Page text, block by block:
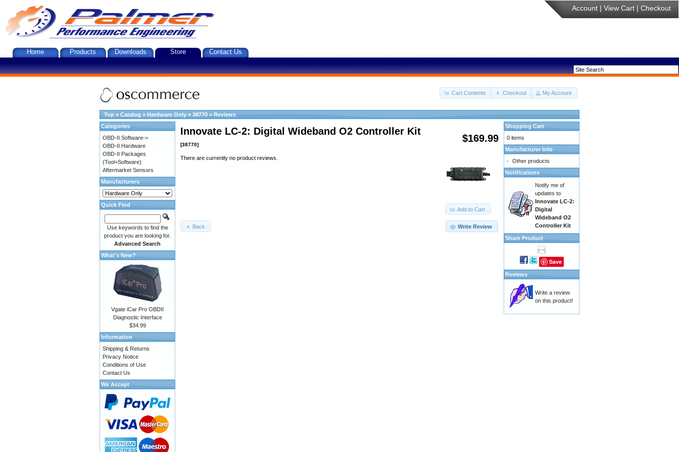
Account | View Cart | Checkout
Home Products Downloads Store Contact Us
Cart Contents Checkout My Account
Top » Catalog » Hardware Only » 38770 » Reviews
$169.99
Innovate LC-2: Digital Wideband O2 Controller Kit
[38770]
Add to Cart
There are currently no product reviews.
Write Review
Back
Categories
OBD-II Software->
OBD-II Hardware
OBD-II Packages
(Tool+Software)
Aftermarket Sensors
Manufacturers
Quick Find
Use keywords to find the
product you are looking for.
Advanced Search
What's New?
Vgate iCar Pro OBDII
Diagnostic Interface
$34.99
Information
Shipping & Returns
Privacy Notice
Conditions of Use
Contact Us
We Accept
Shopping Cart
0 items
Manufacturer Info
- Other products
Notifications
Notify me of
updates to
Innovate LC-2:
Digital
Wideband O2
Controller Kit
Share Product
Save
Reviews
Write a review
on this product!